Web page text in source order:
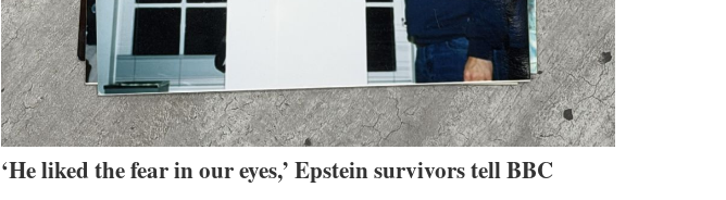
‘He liked the fear in our eyes,’ Epstein survivors tell BBC